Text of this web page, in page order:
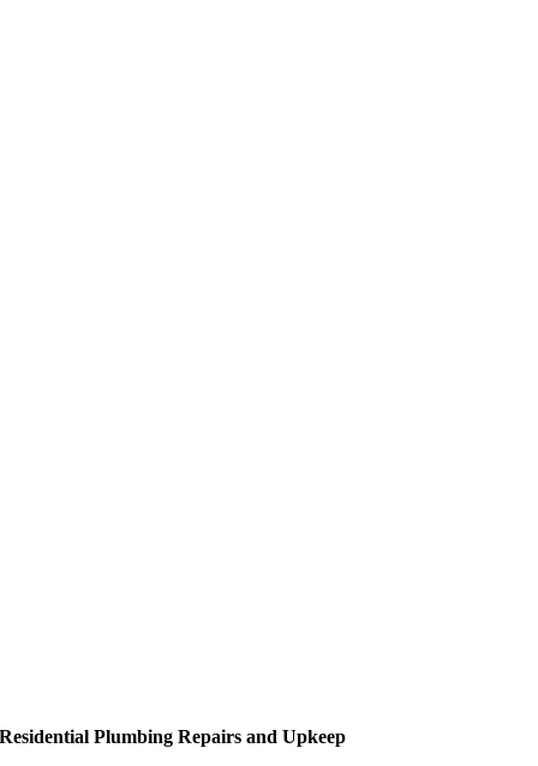
Residential Plumbing Repairs and Upkeep